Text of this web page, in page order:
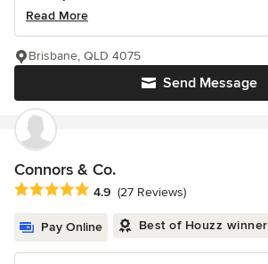
Read More
Send Message
Brisbane, QLD 4075
Connors & Co.
Average rating: 4.9 out of 5 stars
4.9 (27 Reviews)
Pay Online Best of Houzz winner